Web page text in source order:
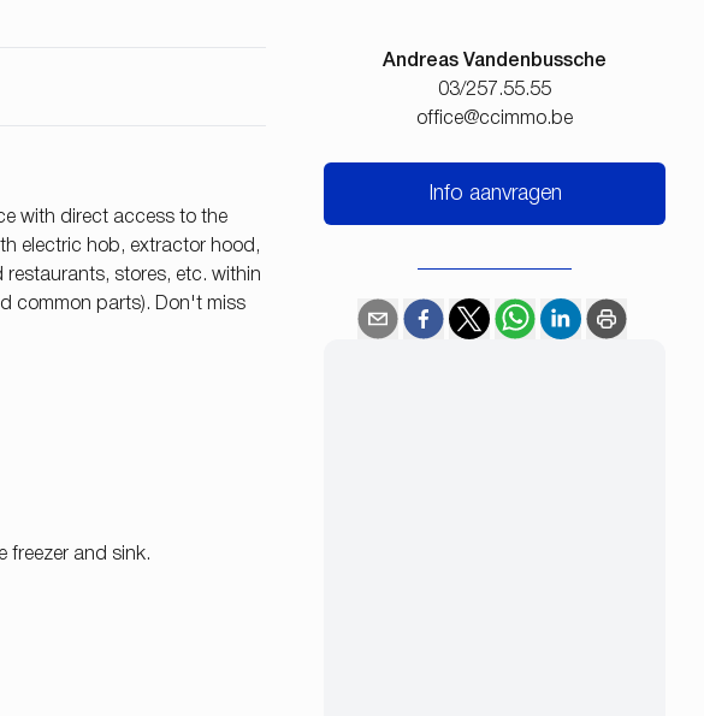
with direct access to the
electric hob, extractor hood,
restaurants, stores, etc. within
common parts). Don't miss
freezer and sink.
Andreas Vandenbussche
03/257.55.55
office@ccimmo.be
Info aanvragen